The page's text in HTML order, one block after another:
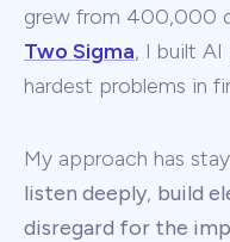
grew from 400,000
Two Sigma, I built
hardest problems in
My approach has
listen deeply, build
disregard for the